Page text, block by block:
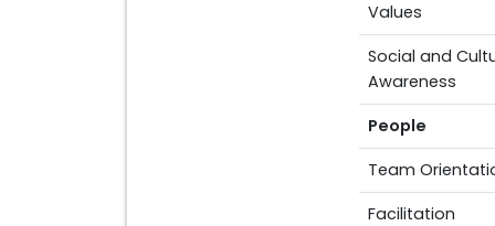
Values
Social and
Awareness
People
Team
Facilitation